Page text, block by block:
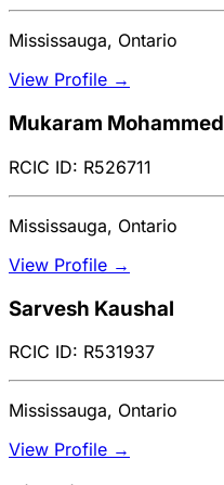
Mississauga, Ontario
View Profile →
Mukaram Mohammed
RCIC ID: R526711
Mississauga, Ontario
View Profile →
Sarvesh Kaushal
RCIC ID: R531937
Mississauga, Ontario
View Profile →